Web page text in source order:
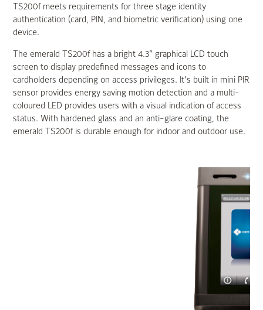
TS200f meets requirements for three stage identity
authentication (card, PIN, and biometric verification) using one
device.
The emerald TS200f has a bright 4.3” graphical LCD touch
screen to display predefined messages and icons to
cardholders depending on access privileges. It’s built in mini PIR
sensor provides energy saving motion detection and a multi-
coloured LED provides users with a visual indication of access
status. With hardened glass and an anti-glare coating, the
emerald TS200f is durable enough for indoor and outdoor use.